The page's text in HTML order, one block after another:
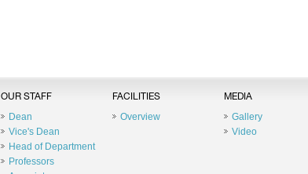
OUR STAFF
Dean
Vice's Dean
Head of Department
Professors
FACILITIES
Overview
MEDIA
Gallery
Video